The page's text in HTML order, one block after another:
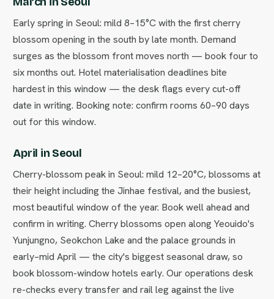
Early spring in Seoul: mild 8–15°C with the first cherry
blossom opening in the south by late month. Demand
surges as the blossom front moves north — book four to
six months out. Hotel materialisation deadlines bite
hardest in this window — the desk flags every cut-off
date in writing. Booking note: confirm rooms 60–90 days
out for this window.
April in Seoul
Cherry-blossom peak in Seoul: mild 12–20°C, blossoms at
their height including the Jinhae festival, and the busiest,
most beautiful window of the year. Book well ahead and
confirm in writing. Cherry blossoms open along Yeouido's
Yunjungno, Seokchon Lake and the palace grounds in
early–mid April — the city's biggest seasonal draw, so
book blossom-window hotels early. Our operations desk
re-checks every transfer and rail leg against the live